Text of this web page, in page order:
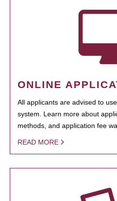
ONLINE
All applicants are advised to
system. Learn more about
methods, and application fee
READ MORE